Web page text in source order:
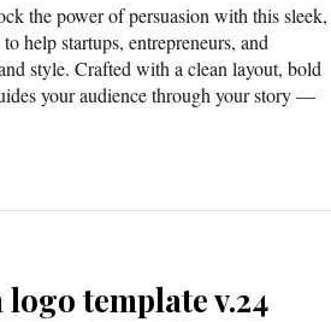
the power of persuasion with this sleek,
help startups, entrepreneurs, and
style. Crafted with a clean layout, bold
your audience through your story —
template v.24